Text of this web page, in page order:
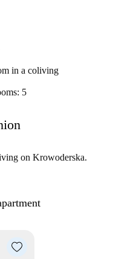
in a coliving
5
on Krowoderska.